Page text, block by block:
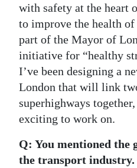
with safety at the heart
to improve the health
part of the Mayor of
initiative for “healthy
I’ve been designing a
London that will link
superhighways
exciting to work on.
Q: You mentioned the
the transport industry.